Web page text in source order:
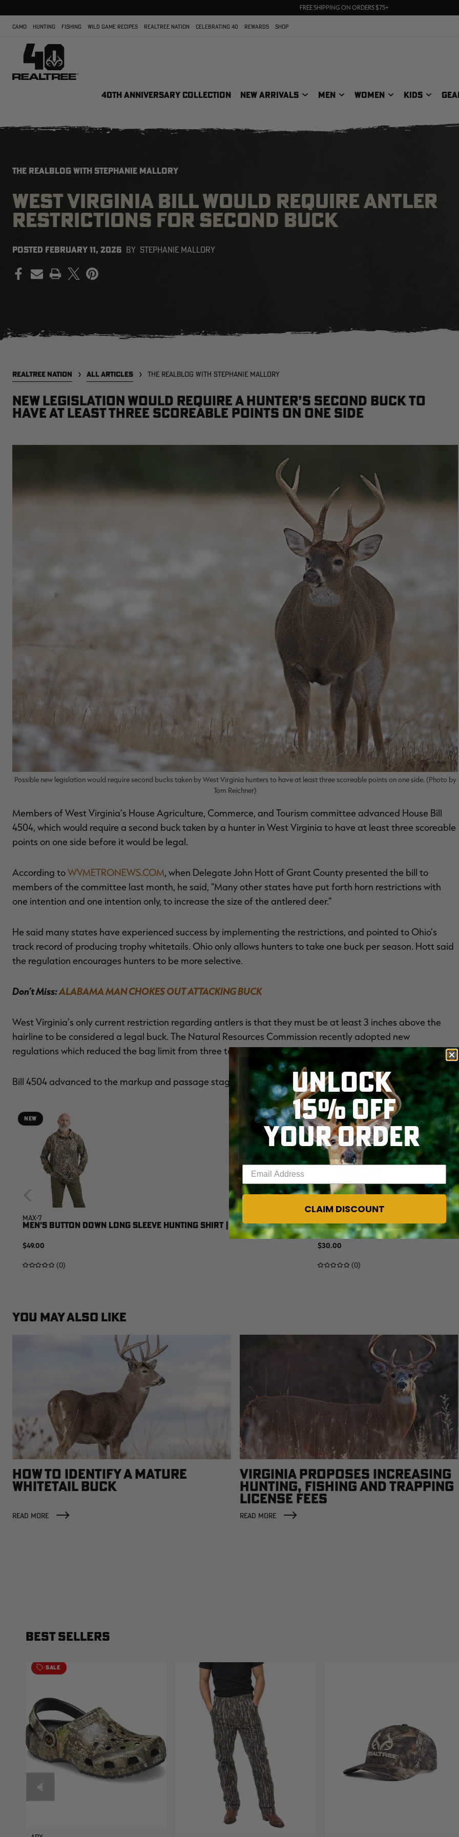
UP TO 25% OFF CROCS | SHOP NOW
FREE SHIPPING ON ORDERS $75+
CAMO HUNTING FISHING WILD GAME RECIPES REALTREE NATION CELEBRATING 40 REWARDS SHOP
40TH ANNIVERSARY COLLECTION NEW ARRIVALS MEN WOMEN KIDS
THE REALBLOG WITH STEPHANIE MALLORY
WEST VIRGINIA BILL WOULD REQUIRE ANTLER
RESTRICTIONS FOR SECOND BUCK
POSTED FEBRUARY 11, 2026 BY STEPHANIE MALLORY
PRINT
REALTREE NATION ALL ARTICLES THE REALBLOG WITH STEPHANIE MALLORY
New legislation would require a hunter’s second buck to
have at least three scoreable points on one side
Possible new legislation would require second bucks taken by West Virginia hunters to have at least three scoreable points on one side. (Photo by
Tom Reichner)
Members of West Virginia’s House Agriculture, Commerce, and Tourism committee advanced House Bill
4504, which would require a second buck taken by a hunter in West Virginia to have at least three scoreable
points on one side before it would be legal.
According toWVMETRONEWS.COM, when Delegate John Hott of Grant County presented the bill to
members of the committee last month, he said, “Many other states have put forth horn restrictions with
one intention and one intention only, to increase the size of the antlered deer.”
He said many states have experienced success by implementing the restrictions, and pointed to Ohio’s
track record of producing trophy whitetails. Ohio only allows hunters to take one buck per season. Hott said
the regulation encourages hunters to be more selective.
Don’t Miss:ALABAMA MAN CHOKES OUT ATTACKING BUCK
West Virginia’s only current restriction regarding antlers is that they must be at least 3 inches above the
hairline to be considered a legal buck. The Natural Resources Commission recently adopted new
regulations which reduced the bag limit from three to two antlered deer per year.
Bill 4504 advanced to the markup and passage stage.
NEW
MAX-7
MEN'S BUTTON DOWN LONG SLEEVE HUNTING SHIRT | REALTREE MAX-7
$49.00
(0)
NEW
WOMEN'S LONG SLEEVE HOODED
$30.00
(0)
YOU MAY ALSO LIKE
HOW TO IDENTIFY A MATURE
WHITETAIL BUCK
READ MORE
VIRGINIA PROPOSES INCREASING
HUNTING, FISHING AND TRAPPING
LICENSE FEES
READ MORE
BEST SELLERS
SALE
UNLOCK
15% OFF
YOUR ORDER
Enter your email address
CLAIM DISCOUNT